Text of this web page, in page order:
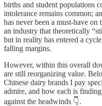
births and student populations
intolerance remains common;
has never been a must-have
an industry that theoretically
but in reality has entered a
falling margins.
However, within this overall
are still reorganizing value.
Chinese dairy brands I pay
admire, and how each is
against the headwinds 👇.